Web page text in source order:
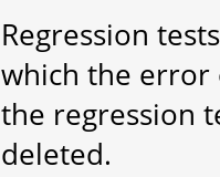
Regression
which the error
the regression
deleted.